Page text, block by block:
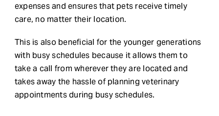
expenses and ensures that pets receive timely
care, no matter their location.
This is also beneficial for the younger generations
with busy schedules because it allows them to
take a call from wherever they are located and
takes away the hassle of planning veterinary
appointments during busy schedules.